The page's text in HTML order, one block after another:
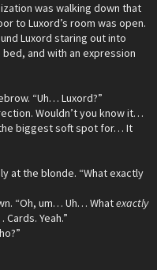
was walking down that
to Luxord’s room was open.
Luxord staring out into
and with an expression
“Uh… Luxord?”
Wouldn’t you know it…
biggest soft spot for… It
at the blonde. “What exactly
“Oh, um… Uh… Whatexactly
Yeah.”